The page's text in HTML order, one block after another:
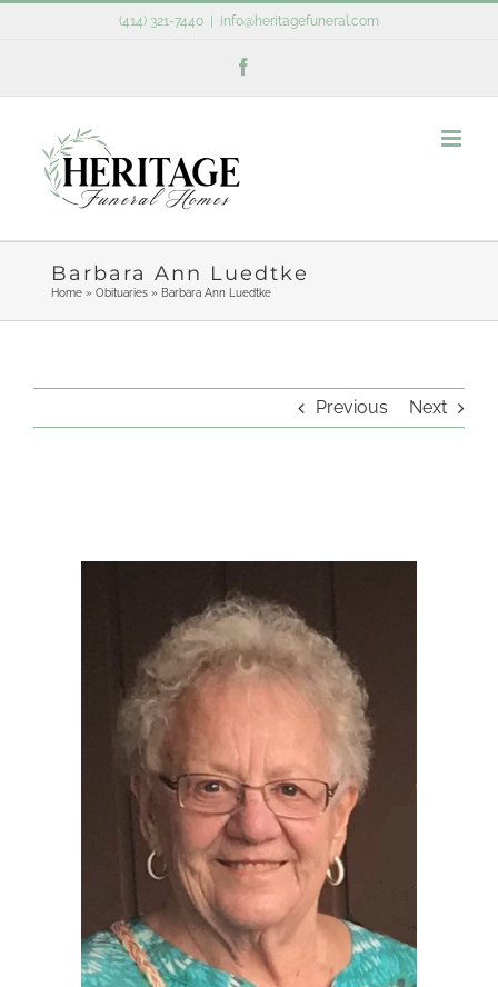
(414) 321-7440 info@heritagefuneral.com
Barbara Ann Luedtke
Home» Obituaries» Barbara Ann Luedtke
Previous Next